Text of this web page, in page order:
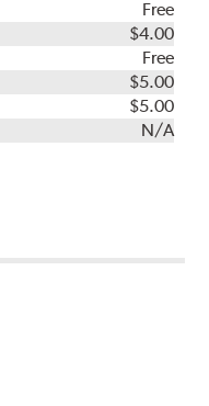
Free
$4.00
Free
$5.00
$5.00
N/A